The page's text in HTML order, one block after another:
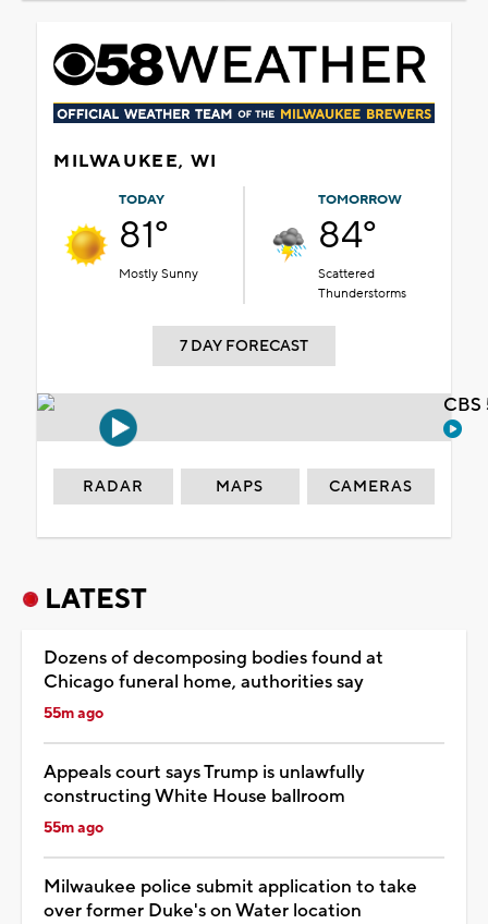
MILWAUKEE, WI
TODAY
81°
Mostly Sunny
TOMORROW
84°
Scattered
Thunderstorms
7 DAY FORECAST
RADAR MAPS CAMERAS
LATEST
Dozens of decomposing bodies found at
Chicago funeral home, authorities say
55m ago
Appeals court says Trump is unlawfully
constructing White House ballroom
55m ago
Milwaukee police submit application to take
over former Duke's on Water location